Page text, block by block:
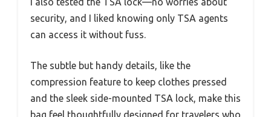
security, and I liked knowing only TSA agents
can access it without fuss.
The subtle but handy details, like the
compression feature to keep clothes pressed
and the sleek side-mounted TSA lock, make this
bag feel thoughtfully designed for travelers who